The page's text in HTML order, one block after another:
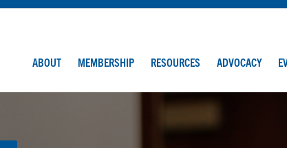
ABOUT MEMBERSHIP RESOURCES ADVOCACY